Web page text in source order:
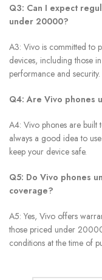
Q3: Can I expect
under 20000?
A3: Vivo is committed to
devices, including those
performance and security.
Q4: Are Vivo phones
A4: Vivo phones are built
always a good idea to
keep your device safe.
Q5: Do Vivo phones
coverage?
A5: Yes, Vivo offers
those priced under
conditions at the time of